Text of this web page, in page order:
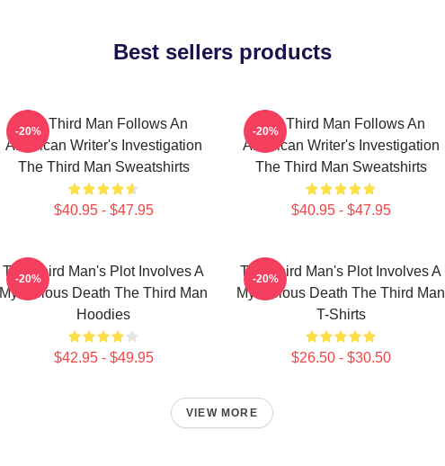
Best sellers products
The Third Man Follows An
American Writer's Investigation
The Third Man Sweatshirts
$40.95 - $47.95
-20%
The Third Man Follows An
American Writer's Investigation
The Third Man Sweatshirts
$40.95 - $47.95
-20%
The Third Man's Plot Involves A
Mysterious Death The Third Man
Hoodies
$42.95 - $49.95
-20%
The Third Man's Plot Involves A
Mysterious Death The Third Man
T-Shirts
$26.50 - $30.50
-20%
VIEW MORE